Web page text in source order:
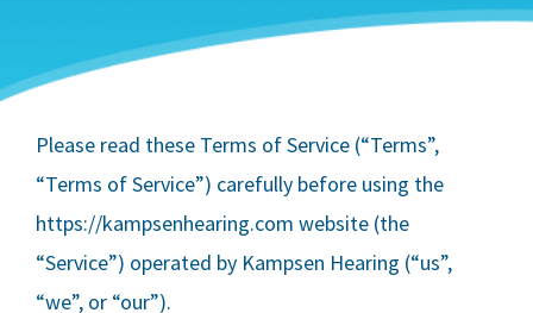
Please read these Terms of Service (“Terms”,
“Terms of Service”) carefully before using the
https://kampsenhearing.com website (the
“Service”) operated by Kampsen Hearing (“us”,
“we”, or “our”).